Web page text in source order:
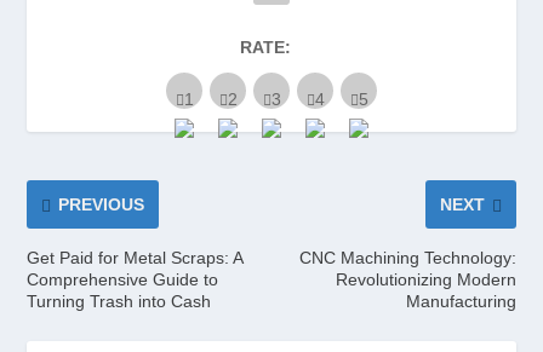
RATE:
PREVIOUS
Get Paid for Metal Scraps: A
Comprehensive Guide to
Turning Trash into Cash
NEXT
CNC Machining Technology:
Revolutionizing Modern
Manufacturing